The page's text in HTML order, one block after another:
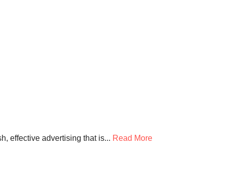
effective advertising that is... Read More